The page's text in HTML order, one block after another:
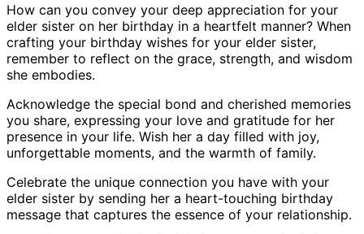
How can you convey your deep appreciation for your
elder sister on her birthday in a heartfelt manner? When
crafting your birthday wishes for your elder sister,
remember to reflect on the grace, strength, and wisdom
she embodies.
Acknowledge the special bond and cherished memories
you share, expressing your love and gratitude for her
presence in your life. Wish her a day filled with joy,
unforgettable moments, and the warmth of family.
Celebrate the unique connection you have with your
elder sister by sending her a heart-touching birthday
message that captures the essence of your relationship.